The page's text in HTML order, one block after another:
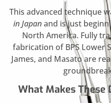
This advanced technique
in Japanand is just
North America. Fully
fabrication of BPS Lower
James, and Masato are
What Makes